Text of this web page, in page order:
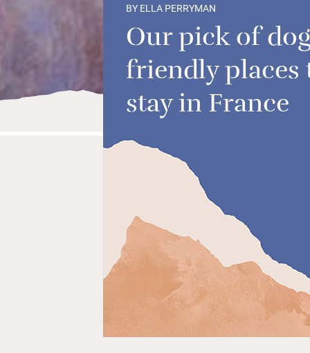
BY ELLA PERRYMAN
Our pick of
friendly places
stay in France